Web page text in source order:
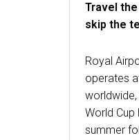
Travel
skip the
Royal
operates
World
summer